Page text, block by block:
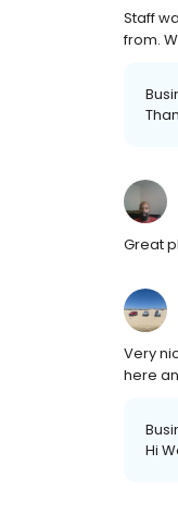
Staff
from.
Great
Very
here
Hi